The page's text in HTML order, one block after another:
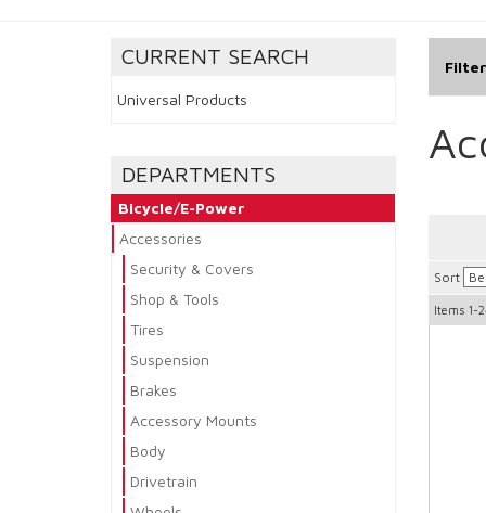
Sort
Items 1-
CURRENT SEARCH
Universal Products
DEPARTMENTS
Bicycle/E-Power
Accessories
Security & Covers
Shop & Tools
Tires
Suspension
Brakes
Accessory Mounts
Body
Drivetrain